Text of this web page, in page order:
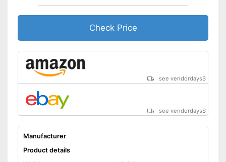
Check Price
see vendordays$
see vendordays$
Manufacturer
Product details